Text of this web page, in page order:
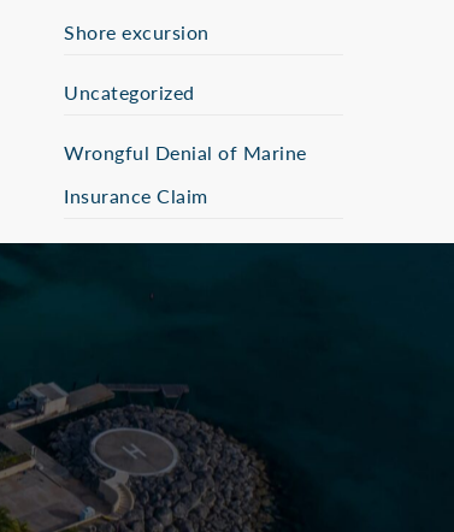
Shore excursion
Uncategorized
Wrongful Denial of Marine
Insurance Claim